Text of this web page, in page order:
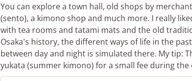
You can explore a town hall, old shops by
(sento), a kimono shop and much more. I really
with tea rooms and tatami mats and the old
Osaka's history, the different ways of life in the
between day and night is simulated there. My tip:
yukata (summer kimono) for a small fee during